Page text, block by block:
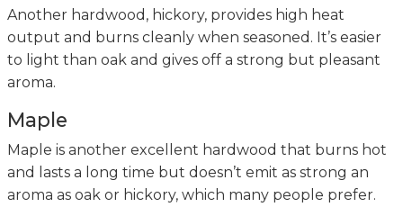
Another hardwood, hickory, provides high heat
output and burns cleanly when seasoned. It’s easier
to light than oak and gives off a strong but pleasant
aroma.
Maple
Maple is another excellent hardwood that burns hot
and lasts a long time but doesn’t emit as strong an
aroma as oak or hickory, which many people prefer.